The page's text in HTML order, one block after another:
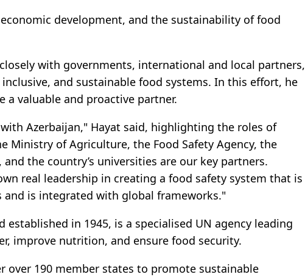
development, and the sustainability of food
with governments, international and local partners,
and sustainable food systems. In this effort, he
a valuable and proactive partner.
Azerbaijan," Hayat said, highlighting the roles of
Ministry of Agriculture, the Food Safety Agency, the
the country’s universities are our key partners.
real leadership in creating a food safety system that is
is integrated with global frameworks."
established in 1945, is a specialised UN agency leading
improve nutrition, and ensure food security.
over 190 member states to promote sustainable